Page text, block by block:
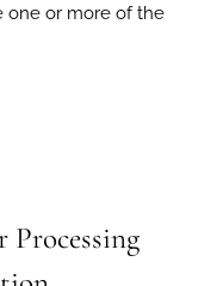
one or more of the
Processing